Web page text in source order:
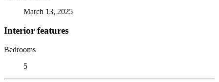
March 13, 2025
Interior features
Bedrooms
5